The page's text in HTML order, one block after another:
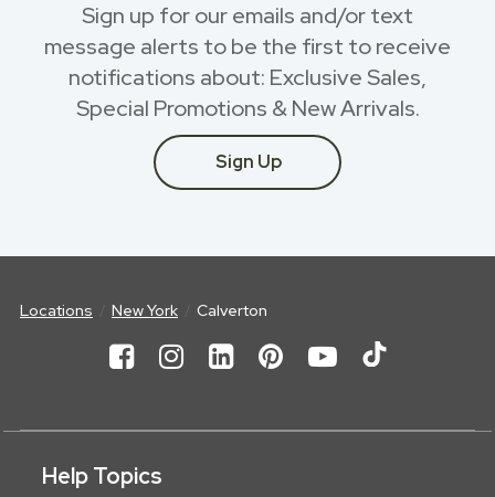
Sign up for our emails and/or text
message alerts to be the first to receive
notifications about: Exclusive Sales,
Special Promotions & New Arrivals.
Sign Up
Locations New York Calverton
Help Topics